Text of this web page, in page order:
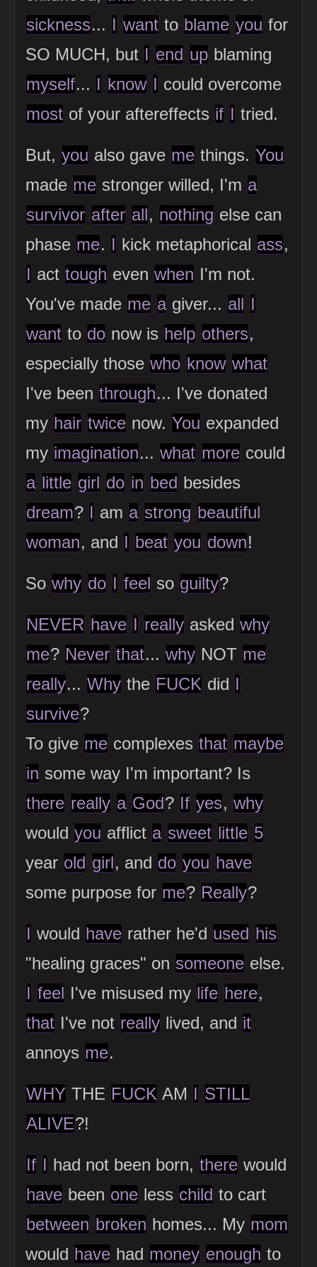
sickness... I want to blame you for
SO MUCH, but I end up blaming
myself... I know I could overcome
most of your aftereffects if I tried.
But, you also gave me things. You
made me stronger willed, I'm a
survivor after all, nothing else can
phase me. I kick metaphorical ass,
I act tough even when I'm not.
You've made me a giver... all I
want to do now is help others,
especially those who know what
I've been through... I've donated
my hair twice now. You expanded
my imagination... what more could
a little girl do in bed besides
dream? I am a strong beautiful
woman, and I beat you down!
So why do I feel so guilty?
NEVER have I really asked why
me? Never that... why NOT me
really... Why the FUCK did I
survive?
To give me complexes that maybe
in some way I'm important? Is
there really a God? If yes, why
would you afflict a sweet little 5
year old girl, and do you have
some purpose for me? Really?
I would have rather he'd used his
"healing graces" on someone else.
I feel I've misused my life here,
that I've not really lived, and it
annoys me.
WHY THE FUCK AM I STILL
ALIVE?!
If I had not been born, there would
have been one less child to cart
between broken homes... My mom
would have had money enough to